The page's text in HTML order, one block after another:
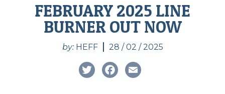
FEBRUARY 2025 LINE
BURNER OUT NOW
by: HEFF
28 / 02 / 2025
TwitterFacebook